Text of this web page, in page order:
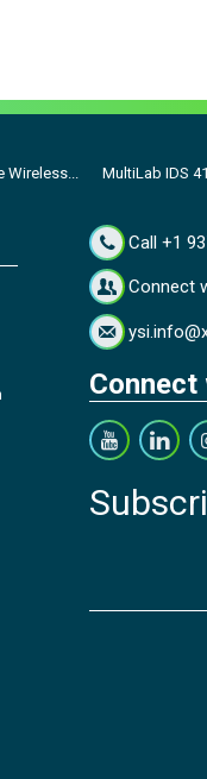
MultiLab IDS
Call +1
Connect
Connect